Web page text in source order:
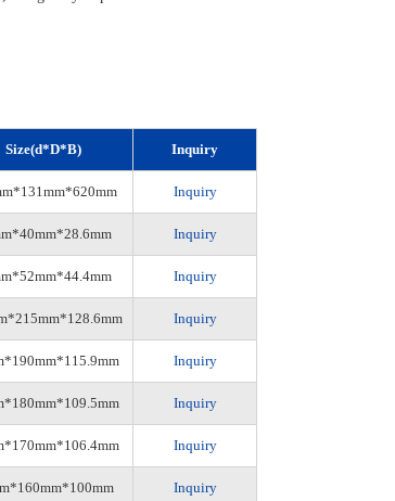
Size(d*D*B) Inquiry
Inquiry
Inquiry
Inquiry
Inquiry
Inquiry
Inquiry
Inquiry
Inquiry